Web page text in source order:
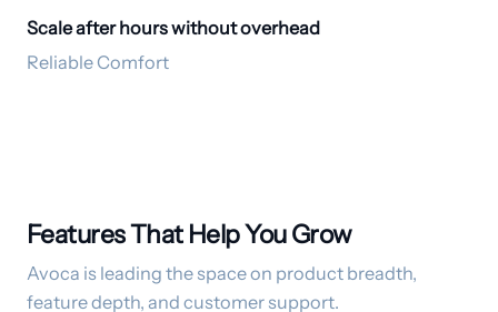
24/7 CSR
Scale after hours without overhead
Reliable Comfort
Features That Help You Grow
Avoca is leading the space on product breadth,
feature depth, and customer support.